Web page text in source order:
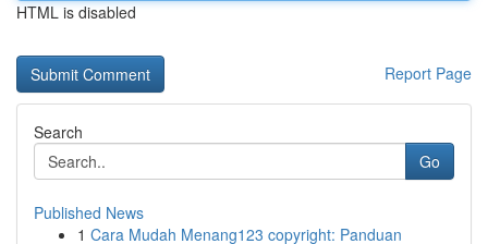
HTML is disabled
Report Page
Search
Go
Published News
1 Cara Mudah Menang123 copyright: Panduan